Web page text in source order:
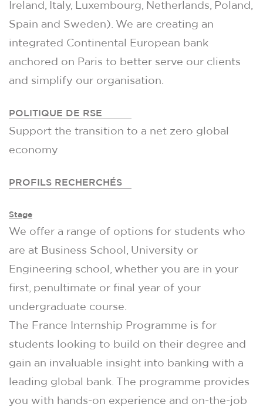
Ireland, Italy, Luxembourg, Netherlands, Poland,
Spain and Sweden). We are creating an
integrated Continental European bank
anchored on Paris to better serve our clients
and simplify our organisation.
POLITIQUE DE RSE
Support the transition to a net zero global
economy
PROFILS RECHERCHÉS
Stage
We offer a range of options for students who
are at Business School, University or
Engineering school, whether you are in your
first, penultimate or final year of your
undergraduate course.
The France Internship Programme is for
students looking to build on their degree and
gain an invaluable insight into banking with a
leading global bank. The programme provides
you with hands-on experience and on-the-job